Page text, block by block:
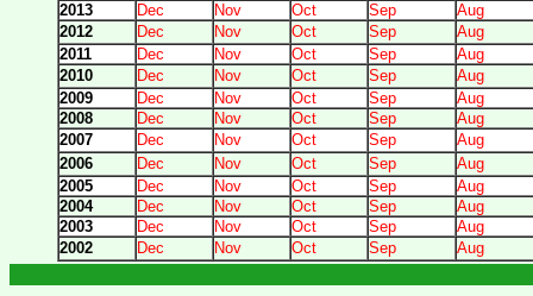
2013
Dec Nov Oct Sep
Aug
2012
Dec Nov Oct Sep
Aug
2011
Dec Nov Oct Sep
Aug
2010
Dec Nov Oct Sep
Aug
2009
Dec Nov Oct Sep
Aug
2008
Dec Nov Oct Sep
Aug
2007
Dec Nov Oct Sep
Aug
2006
Dec Nov Oct Sep
Aug
2005
Dec Nov Oct Sep
Aug
2004
Dec Nov Oct Sep
Aug
2003
Dec Nov Oct Sep
Aug
2002
Dec Nov Oct Sep Aug